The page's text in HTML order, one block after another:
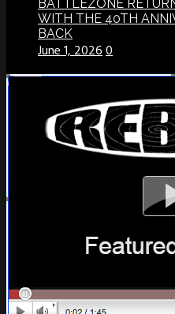
BATTLEZONE
WITH THE 40TH
BACK
June 1, 20260